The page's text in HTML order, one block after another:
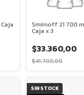
Smirnoff 21 700
Caja x 3
$33.360,00
$41.700,00
SIN STOCK